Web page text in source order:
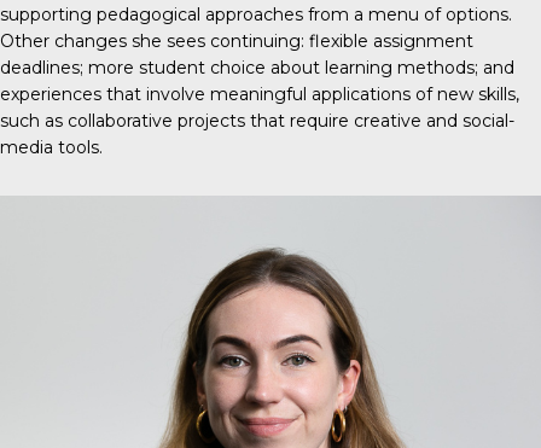
supporting pedagogical approaches from a menu of options.
Other changes she sees continuing: flexible assignment
deadlines; more student choice about learning methods; and
experiences that involve meaningful applications of new skills,
such as collaborative projects that require creative and social-
media tools.